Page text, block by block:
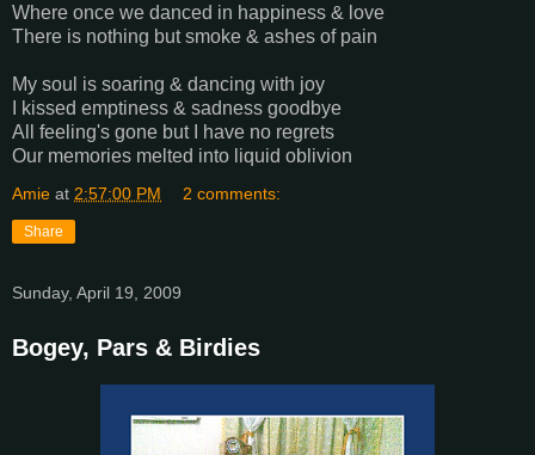
Where once we danced in happiness & love
There is nothing but smoke & ashes of pain
My soul is soaring & dancing with joy
I kissed emptiness & sadness goodbye
All feeling's gone but I have no regrets
Our memories melted into liquid oblivion
Amie at 2:57:00 PM 2 comments:
Share
Sunday, April 19, 2009
Bogey, Pars & Birdies